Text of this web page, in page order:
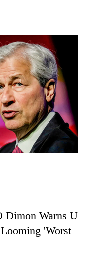
Warns US
'Worst